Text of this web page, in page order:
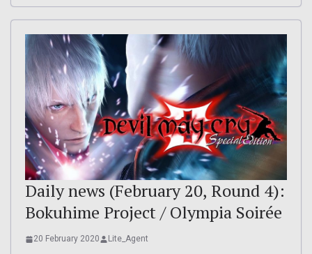
Daily news (February 20, Round 4):
Bokuhime Project / Olympia Soirée
20 February 2020 Lite_Agent